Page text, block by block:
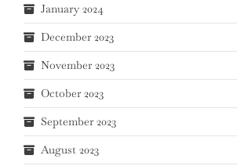
January 2024
December 2023
November 2023
October 2023
September 2023
August 2023